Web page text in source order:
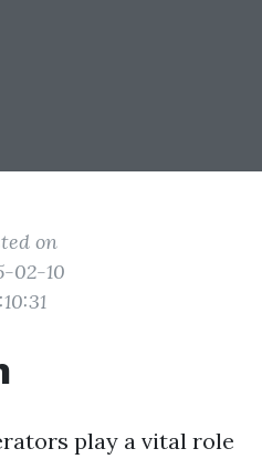
on
02-10
play a vital role